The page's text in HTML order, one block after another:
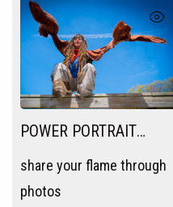
POWER PORTRAIT
SESSION
share your flame through
photos